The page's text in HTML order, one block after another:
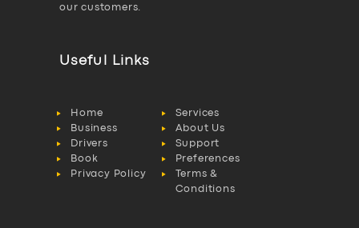
our customers.
Useful Links
Home
Services
Business
About Us
Drivers
Support
Book
Preferences
Privacy Policy
Terms &
Conditions